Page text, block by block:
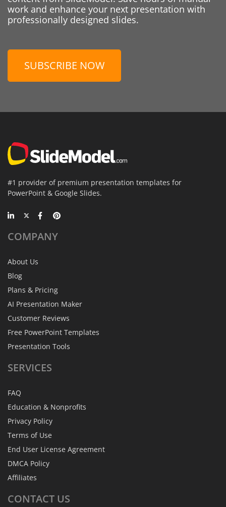
work and enhance your next presentation with
professionally designed slides.
SUBSCRIBE NOW
#1 provider of premium presentation templates for
PowerPoint & Google Slides.
COMPANY
About Us
Blog
Plans & Pricing
AI Presentation Maker
Customer Reviews
Free PowerPoint Templates
Presentation Tools
SERVICES
FAQ
Education & Nonprofits
Privacy Policy
Terms of Use
End User License Agreement
DMCA Policy
Affiliates
CONTACT US